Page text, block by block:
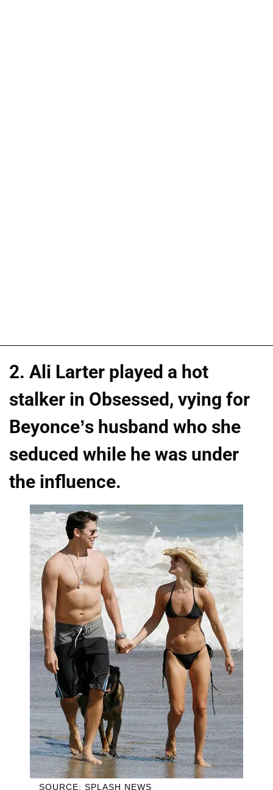
2. Ali Larter played a hot
stalker in Obsessed, vying for
Beyonce’s husband who she
seduced while he was under
the influence.
SOURCE: SPLASH NEWS